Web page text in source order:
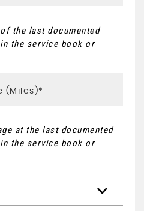
the last documented
the service book or
at the last documented
the service book or